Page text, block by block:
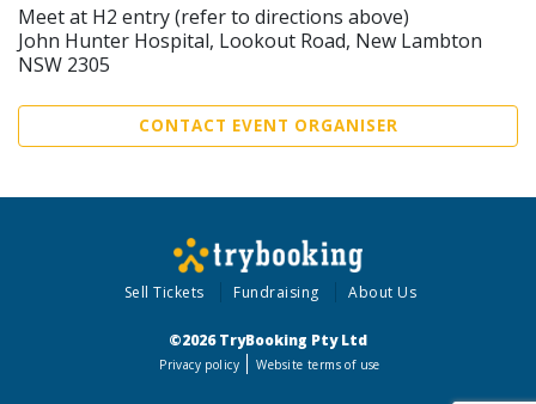
Meet at H2 entry (refer to directions above)
John Hunter Hospital, Lookout Road, New Lambton
NSW 2305
CONTACT EVENT ORGANISER
Sell Tickets Fundraising About Us
©2026 TryBooking Pty Ltd
Privacy policy Website terms of use